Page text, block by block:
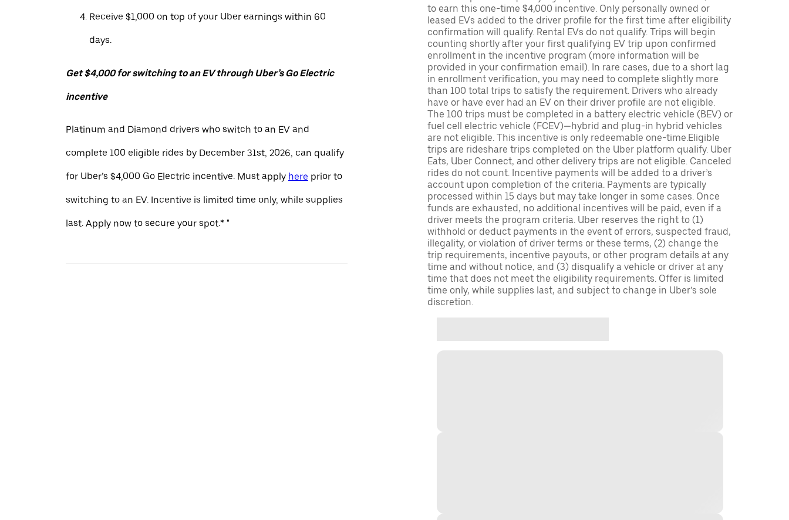
Receive $1,000 on top of your Uber earnings within 60
days.
Get $4,000 for switching to an EV through Uber’s Go Electric
incentive
Platinum and Diamond drivers who switch to an EV and
complete 100 eligible rides by December 31st, 2026, can qualify
for Uber’s $4,000 Go Electric incentive. Must apply here prior to
switching to an EV. Incentive is limited time only, while supplies
last. Apply now to secure your spot.* "
to earn this one-time $4,000 incentive. Only personally owned or
leased EVs added to the driver profile for the first time after eligibility
confirmation will qualify. Rental EVs do not qualify. Trips will begin
counting shortly after your first qualifying EV trip upon confirmed
enrollment in the incentive program (more information will be
provided in your confirmation email). In rare cases, due to a short lag
in enrollment verification, you may need to complete slightly more
than 100 total trips to satisfy the requirement. Drivers who already
have or have ever had an EV on their driver profile are not eligible.
The 100 trips must be completed in a battery electric vehicle (BEV) or
fuel cell electric vehicle (FCEV)—hybrid and plug-in hybrid vehicles
are not eligible. This incentive is only redeemable one-time.Eligible
trips are rideshare trips completed on the Uber platform qualify. Uber
Eats, Uber Connect, and other delivery trips are not eligible. Canceled
rides do not count. Incentive payments will be added to a driver’s
account upon completion of the criteria. Payments are typically
processed within 15 days but may take longer in some cases. Once
funds are exhausted, no additional incentives will be paid, even if a
driver meets the program criteria. Uber reserves the right to (1)
withhold or deduct payments in the event of errors, suspected fraud,
illegality, or violation of driver terms or these terms, (2) change the
trip requirements, incentive payouts, or other program details at any
time and without notice, and (3) disqualify a vehicle or driver at any
time that does not meet the eligibility requirements. Offer is limited
time only, while supplies last, and subject to change in Uber’s sole
discretion.